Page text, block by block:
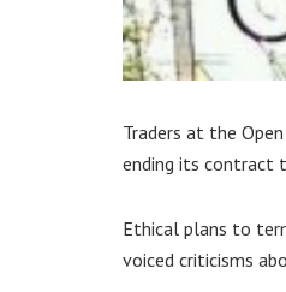
Traders at the
ending its contract
Ethical plans to
voiced criticisms